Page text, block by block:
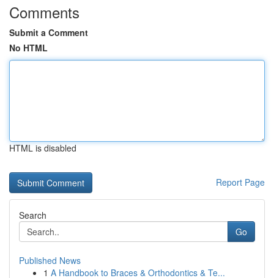
Comments
Submit a Comment
No HTML
HTML is disabled
Report Page
Search
Go
Published News
1 A Handbook to Braces & Orthodontics & Te...